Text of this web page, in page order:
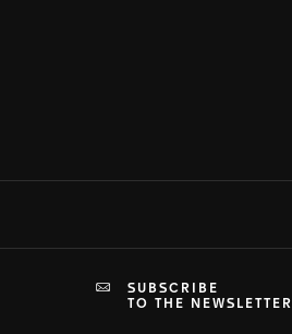
SUBSCRIBE
TO THE NEWSLETTER